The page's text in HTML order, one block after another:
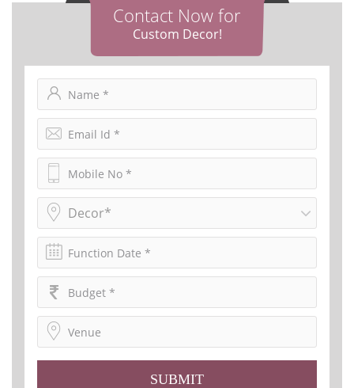
Contact Now for
Custom Decor!
Decor*
SUBMIT